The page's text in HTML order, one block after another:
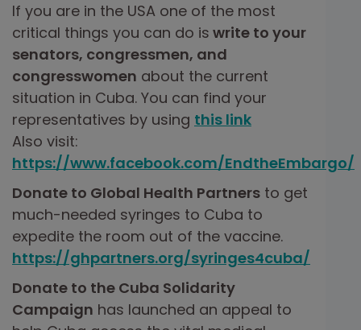
If you are in the USA one of the most
critical things you can do is write to your
senators, congressmen, and
congresswomen about the current
situation in Cuba. You can find your
representatives by using this link
Also visit:
https://www.facebook.com/EndtheEmbargo/
Donate to Global Health Partners to get
much-needed syringes to Cuba to
expedite the room out of the vaccine.
https://ghpartners.org/syringes4cuba/
Donate to the Cuba Solidarity
Campaign has launched an appeal to